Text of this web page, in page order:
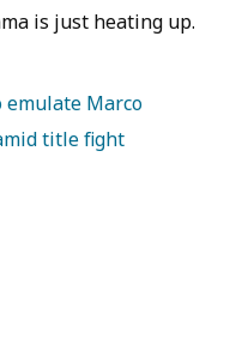
is just heating up.
Marco
title fight